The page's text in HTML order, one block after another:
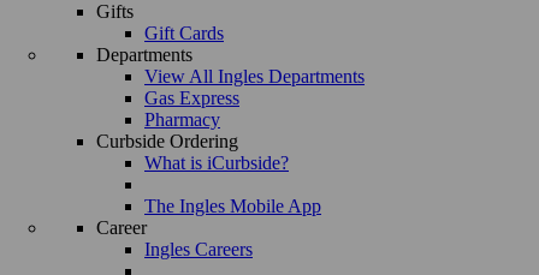
Gifts
Gift Cards
Departments
View All Ingles Departments
Gas Express
Pharmacy
Curbside Ordering
What is iCurbside?
The Ingles Mobile App
Career
Ingles Careers